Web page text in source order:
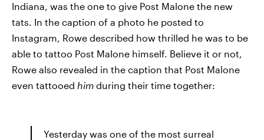
Indiana, was the one to give Post Malone the new
tats. In the caption of a photo he posted to
Instagram, Rowe described how thrilled he was to be
able to tattoo Post Malone himself. Believe it or not,
Rowe also revealed in the caption that Post Malone
even tattooed him during their time together:
Yesterday was one of the most surreal